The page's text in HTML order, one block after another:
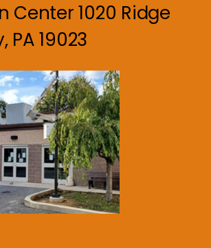
Center 1020 Ridge
PA 19023